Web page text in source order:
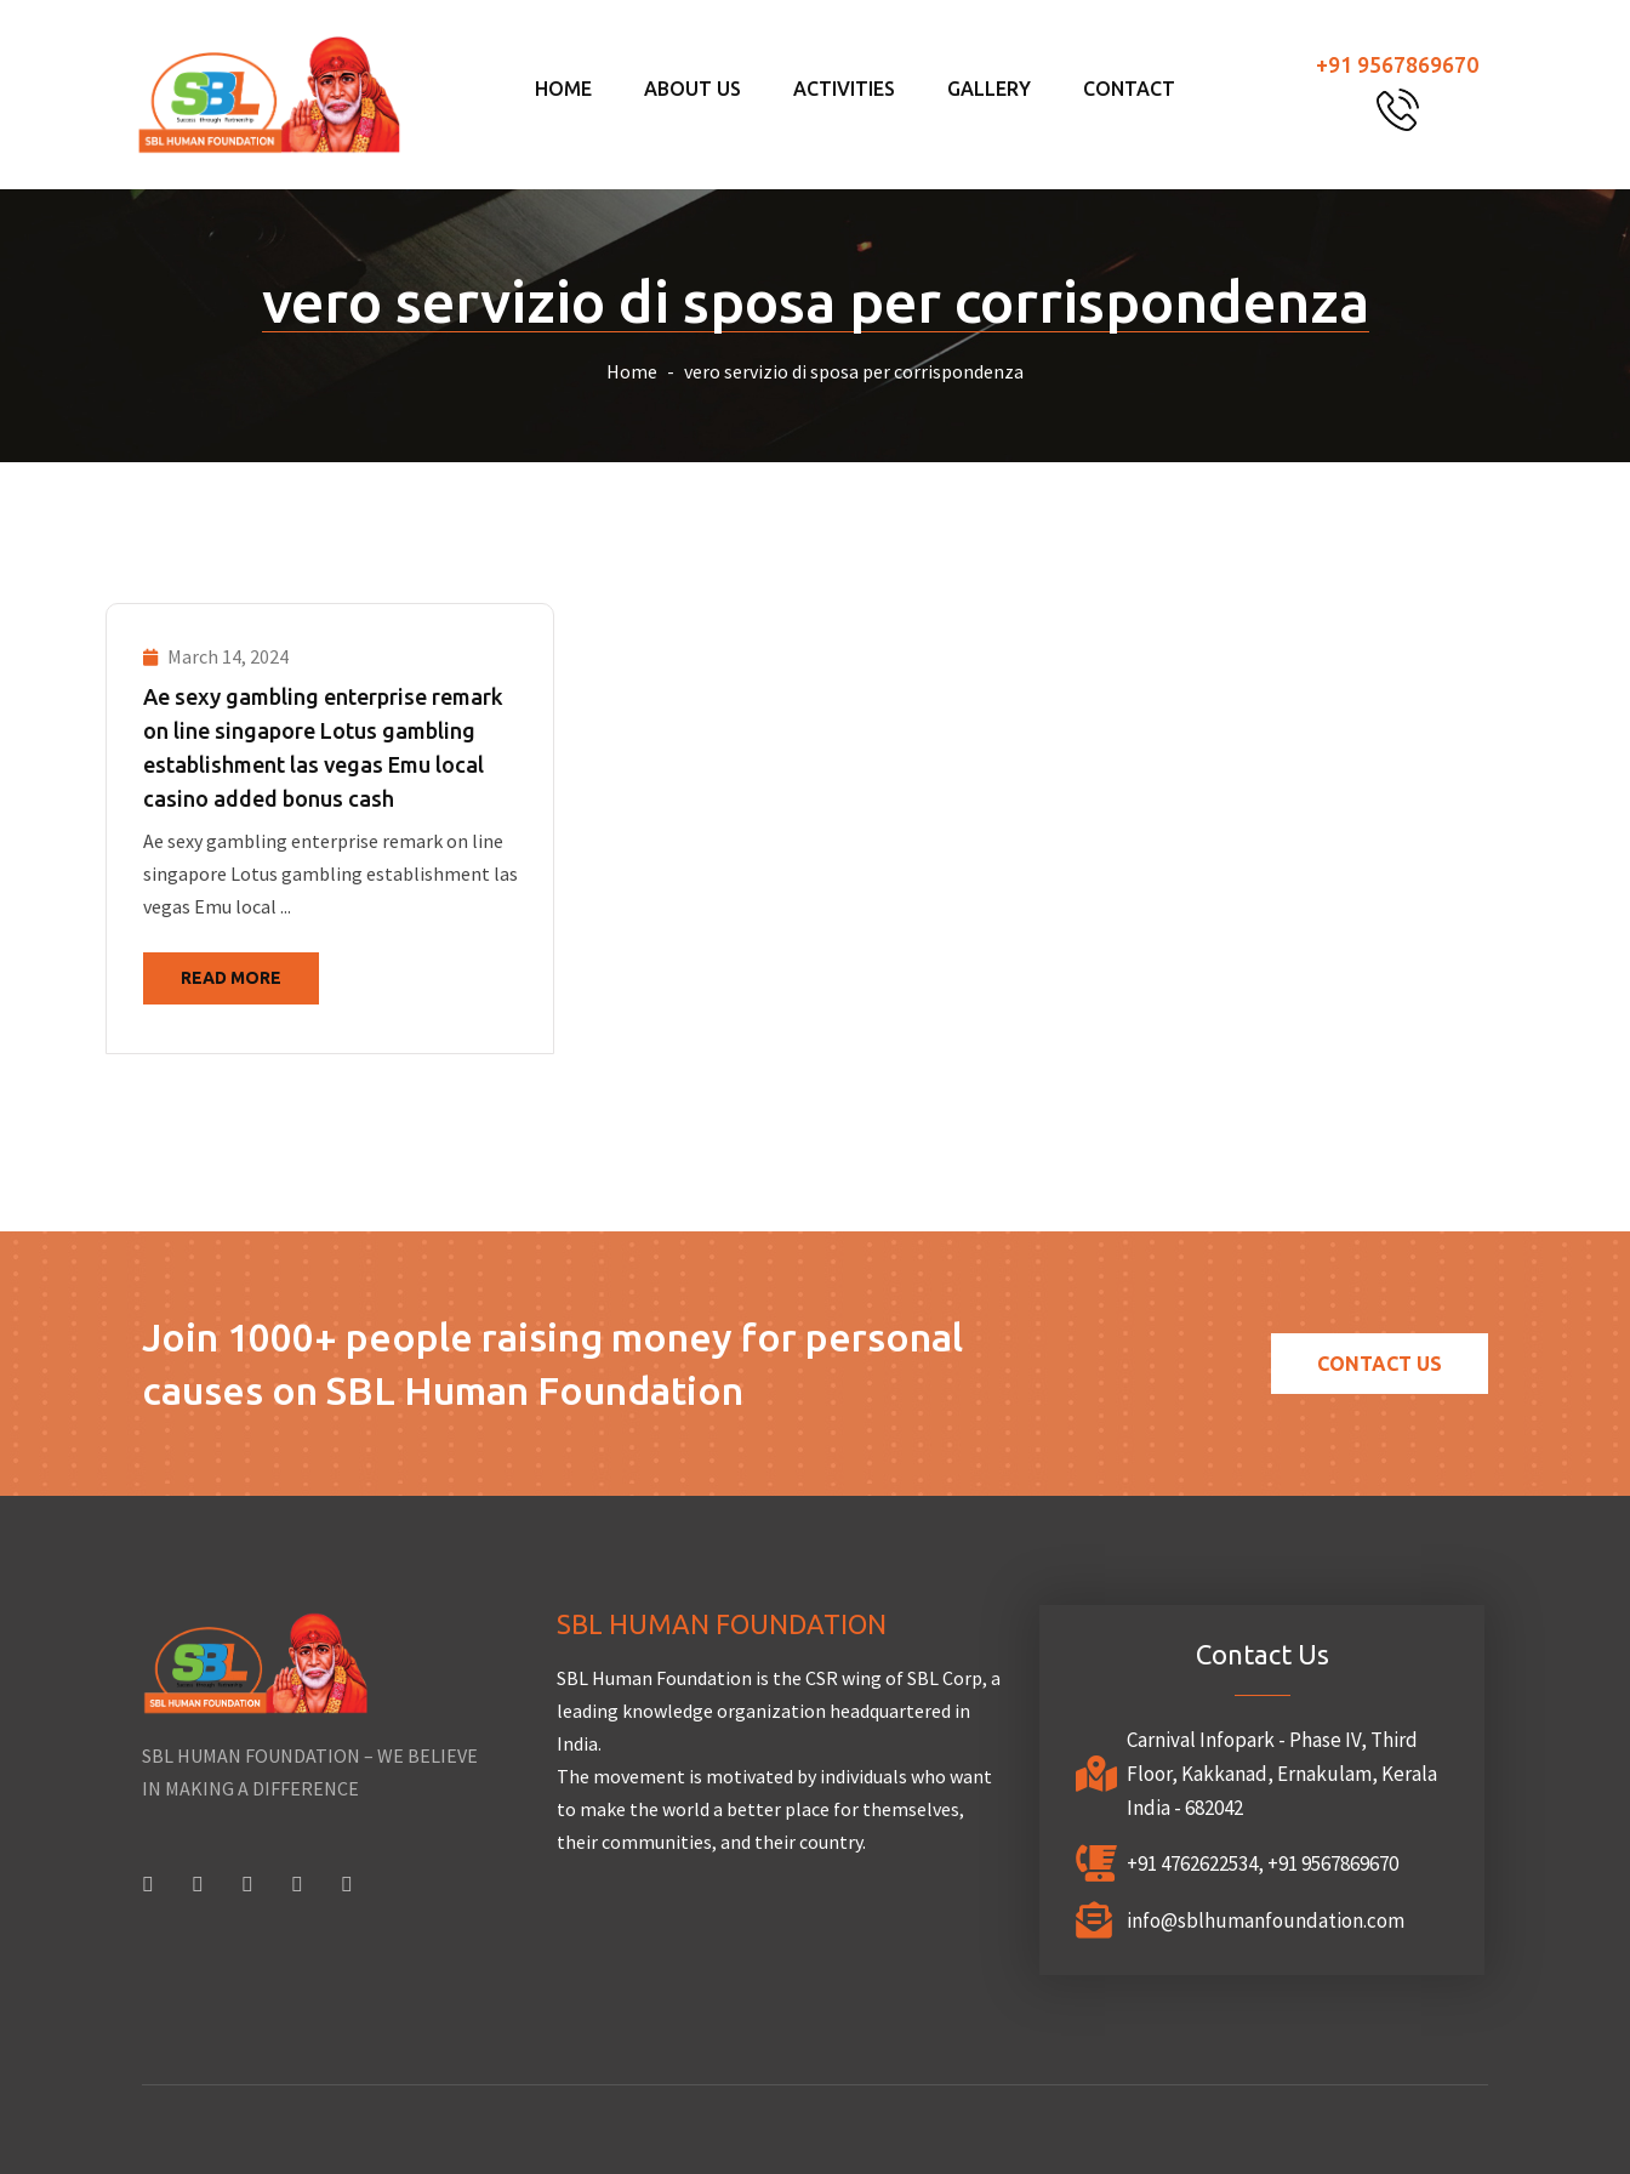
HOME ABOUT US ACTIVITIES GALLERY CONTACT
+91 9567869670
vero servizio di sposa per corrispondenza
Home vero servizio di sposa per corrispondenza
March 14, 2024
Ae sexy gambling enterprise remark
on line singapore Lotus gambling
establishment las vegas Emu local
casino added bonus cash
Ae sexy gambling enterprise remark on line
singapore Lotus gambling establishment las
vegas Emu local ...
READ MORE
Join 1000+ people raising money for personal
causes on SBL Human Foundation
CONTACT US
SBL HUMAN FOUNDATION – WE BELIEVE
IN MAKING A DIFFERENCE
SBL HUMAN FOUNDATION
SBL Human Foundation is the CSR wing of SBL Corp, a
leading knowledge organization headquartered in
India.
The movement is motivated by individuals who want
to make the world a better place for themselves,
their communities, and their country.
Contact Us
Carnival Infopark - Phase IV, Third
Floor, Kakkanad, Ernakulam, Kerala
India - 682042
+91 4762622534, +91 9567869670
info@sblhumanfoundation.com